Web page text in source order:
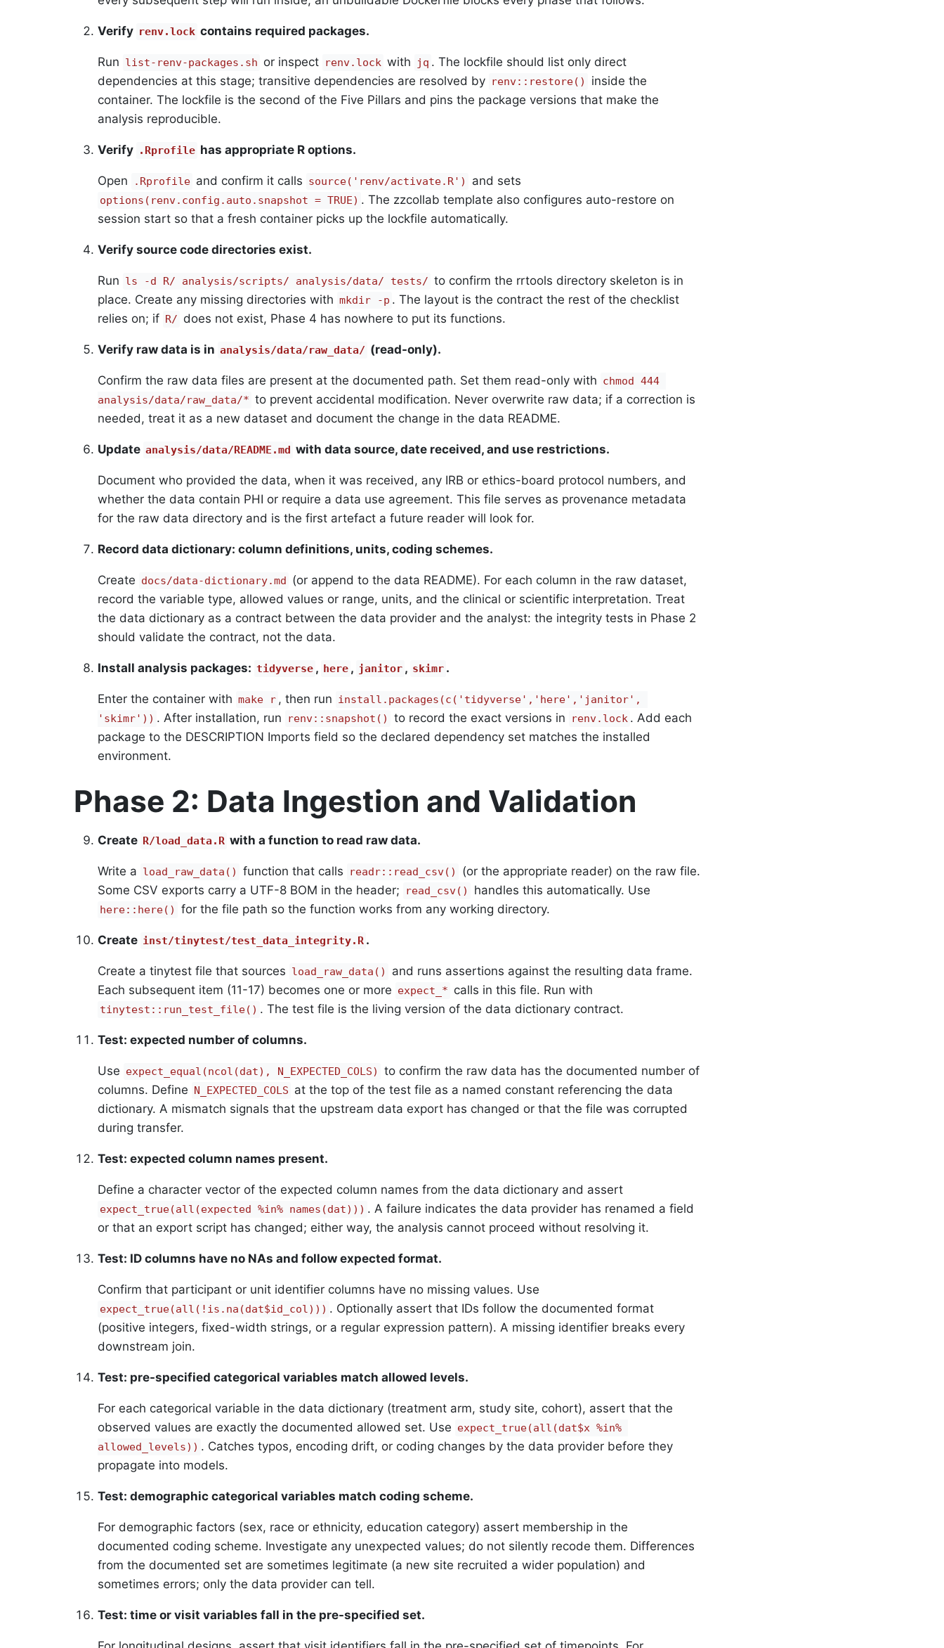
Verify renv.lock contains required packages.
Run list-renv-packages.sh or inspect renv.lock with jq . The lockfile should list only direct
dependencies at this stage; transitive dependencies are resolved by renv::restore()
inside the
container. The lockfile is the second of the Five Pillars and pins the package versions that make the
analysis reproducible.
Verify .Rprofile has appropriate R options.
Open .Rprofile and confirm it calls source('renv/activate.R') and sets
options(renv.config.auto.snapshot = TRUE) . The zzcollab template also configures auto-restore on
session start so that a fresh container picks up the lockfile automatically.
Verify source code directories exist.
Run ls -d R/ analysis/scripts/ analysis/data/ tests/ to confirm the rrtools directory skeleton is in
place. Create any missing directories with mkdir -p . The layout is the contract the rest of the checklist
relies on; if R/ does not exist, Phase 4 has nowhere to put its functions.
Verify raw data is in analysis/data/raw_data/ (read-only).
Confirm the raw data files are present at the documented path. Set them read-only with chmod 444
analysis/data/raw_data/* to prevent accidental modification. Never overwrite raw data; if a correction is
needed, treat it as a new dataset and document the change in the data README.
Update analysis/data/README.md with data source, date received, and use restrictions.
Document who provided the data, when it was received, any IRB or ethics-board protocol numbers, and
whether the data contain PHI or require a data use agreement. This file serves as provenance metadata
for the raw data directory and is the first artefact a future reader will look for.
Record data dictionary: column definitions, units, coding schemes.
Create docs/data-dictionary.md (or append to the data README). For each column in the raw dataset,
record the variable type, allowed values or range, units, and the clinical or scientific interpretation. Treat
the data dictionary as a contract between the data provider and the analyst: the integrity tests in Phase 2
should validate the contract, not the data.
Install analysis packages: tidyverse , here , janitor , skimr .
Enter the container with make r , then run install.packages(c('tidyverse','here','janitor',
'skimr')) . After installation, run renv::snapshot() to record the exact versions in renv.lock . Add each
package to the DESCRIPTION Imports field so the declared dependency set matches the installed
environment.
Phase 2: Data Ingestion and Validation
Create R/load_data.R with a function to read raw data.
Write a load_raw_data() function that calls readr::read_csv()
(or the appropriate reader) on the raw file.
Some CSV exports carry a UTF-8 BOM in the header;
read_csv() handles this automatically. Use
here::here() for the file path so the function works from any working directory.
Create inst/tinytest/test_data_integrity.R .
Create a tinytest file that sources load_raw_data()
and runs assertions against the resulting data frame.
Each subsequent item (11-17) becomes one or more expect_* calls in this file. Run with
tinytest::run_test_file() . The test file is the living version of the data dictionary contract.
Test: expected number of columns.
Use expect_equal(ncol(dat), N_EXPECTED_COLS)
to confirm the raw data has the documented number of
columns. Define N_EXPECTED_COLS at the top of the test file as a named constant referencing the data
dictionary. A mismatch signals that the upstream data export has changed or that the file was corrupted
during transfer.
Test: expected column names present.
Define a character vector of the expected column names from the data dictionary and assert
expect_true(all(expected %in% names(dat))) . A failure indicates the data provider has renamed a field
or that an export script has changed; either way, the analysis cannot proceed without resolving it.
Test: ID columns have no NAs and follow expected format.
Confirm that participant or unit identifier columns have no missing values. Use
expect_true(all(!is.na(dat$id_col))) . Optionally assert that IDs follow the documented format
(positive integers, fixed-width strings, or a regular expression pattern). A missing identifier breaks every
downstream join.
Test: pre-specified categorical variables match allowed levels.
For each categorical variable in the data dictionary (treatment arm, study site, cohort), assert that the
observed values are exactly the documented allowed set. Use expect_true(all(dat$x %in%
allowed_levels)) . Catches typos, encoding drift, or coding changes by the data provider before they
propagate into models.
Test: demographic categorical variables match coding scheme.
For demographic factors (sex, race or ethnicity, education category) assert membership in the
documented coding scheme. Investigate any unexpected values; do not silently recode them. Differences
from the documented set are sometimes legitimate (a new site recruited a wider population) and
sometimes errors; only the data provider can tell.
Test: time or visit variables fall in the pre-specified set.